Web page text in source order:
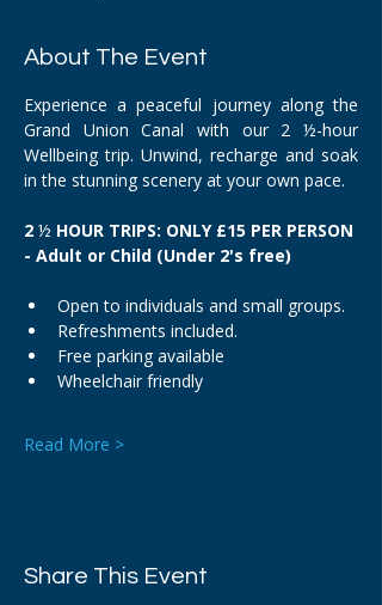
About The Event
Experience a peaceful journey along the
Grand Union Canal with our 2 ½-hour
Wellbeing trip. Unwind, recharge and soak
in the stunning scenery at your own pace.
2 ½ HOUR TRIPS: ONLY £15 PER PERSON
- Adult or Child (Under 2's free)
Open to individuals and small groups.
Refreshments included.
Free parking available
Wheelchair friendly
Read More >
Share This Event